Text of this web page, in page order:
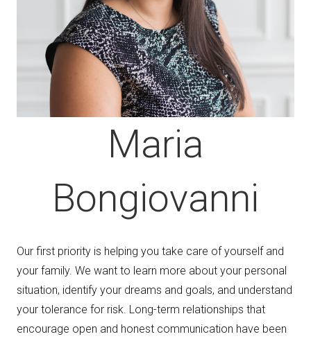
Maria
Bongiovanni
Our first priority is helping you take care of yourself and
your family. We want to learn more about your personal
situation, identify your dreams and goals, and understand
your tolerance for risk. Long-term relationships that
encourage open and honest communication have been